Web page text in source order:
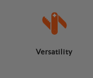
Versatility